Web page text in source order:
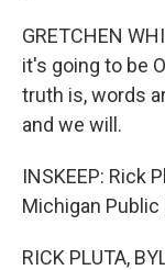
GRETCHEN
it's going to be
truth is, words
and we will.
INSKEEP: Rick
Michigan Public
RICK PLUTA,